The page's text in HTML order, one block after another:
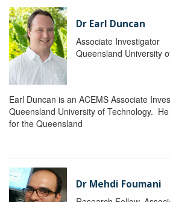
Dr Earl Duncan
Associate Investigator
Queensland University
Earl Duncan is an ACEMS Associate
Queensland University of Technology.
for the Queensland
Dr Mehdi Foumani